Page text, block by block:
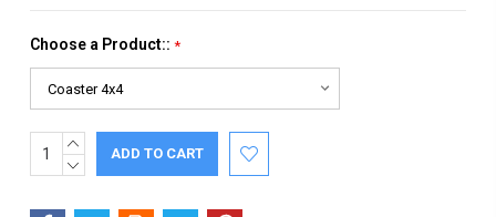
Choose a Product:: *
Current
Stock:
INCREASE
QUANTITY:
DECREASE